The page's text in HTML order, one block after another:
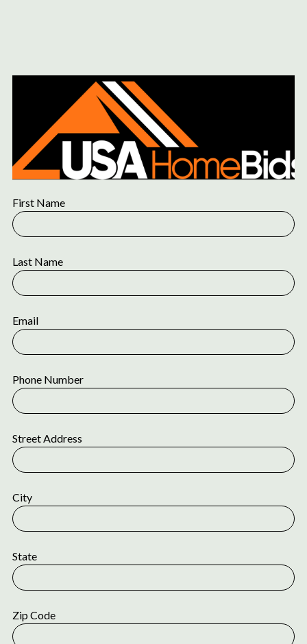
First Name
Last Name
Email
Phone Number
Street Address
City
State
Zip Code